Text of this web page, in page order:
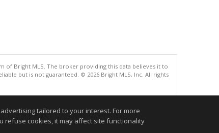
of Bright MLS. The broker providing this data believes it to
but is not guaranteed. © 2026 Bright MLS, Inc. All rights
tailored to your interest. For more
refuse cookies, it may affect site functionality